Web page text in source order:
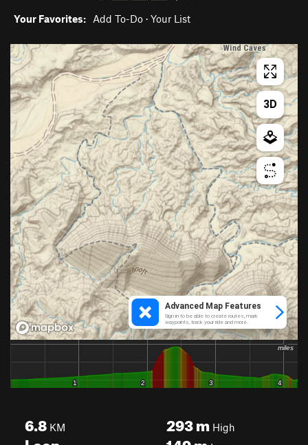
Your Favorites: Add To-Do · Your List
6.8 KM 293mHigh